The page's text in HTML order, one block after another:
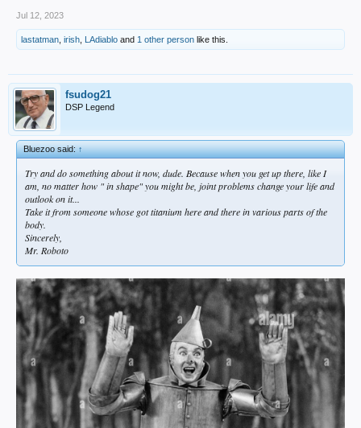
Jul 12, 2023
lastatman irish LAdiablo and 1 other person like this.
fsudog21
DSP Legend
Bluezoo said:↑
Try and do something about it now, dude. Because when you get up there, like I
am, no matter how " in shape" you might be, joint problems change your life and
outlook on it...
Take it from someone whose got titanium here and there in various parts of the
body.
Sincerely,
Mr. Roboto